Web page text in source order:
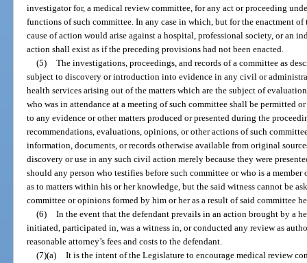
investigator for, a medical review committee, for any act or proceeding
functions of such committee. In any case in which, but for the enactment
cause of action would arise against a hospital, professional society, or an
action shall exist as if the preceding provisions had not been enacted.
(5)
The investigations, proceedings, and records of a committee as
subject to discovery or introduction into evidence in any civil or
health services arising out of the matters which are the subject of
who was in attendance at a meeting of such committee shall be permitted
to any evidence or other matters produced or presented during the
recommendations, evaluations, opinions, or other actions of such
information, documents, or records otherwise available from original
discovery or use in any such civil action merely because they were
should any person who testifies before such committee or who is a
as to matters within his or her knowledge, but the said witness cannot be
committee or opinions formed by him or her as a result of said committee
(6)
In the event that the defendant prevails in an action brought by a
initiated, participated in, was a witness in, or conducted any review as
reasonable attorney’s fees and costs to the defendant.
(7)(a)
It is the intent of the Legislature to encourage medical review